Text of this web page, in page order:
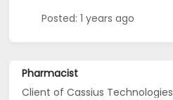
Posted: 1 years ago
Pharmacist
Client of Cassius Technologies